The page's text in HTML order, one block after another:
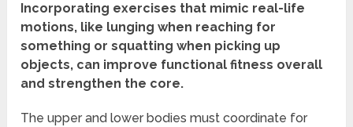
Incorporating exercises that mimic real-life
motions, like lunging when reaching for
something or squatting when picking up
objects, can improve functional fitness overall
and strengthen the core.
The upper and lower bodies must coordinate for